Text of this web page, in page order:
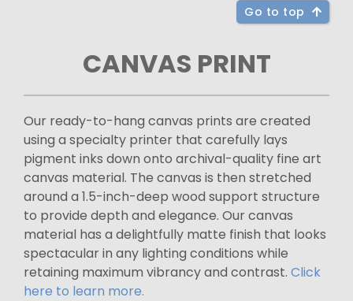
Go to top
CANVAS PRINT
Our ready-to-hang canvas prints are created
using a specialty printer that carefully lays
pigment inks down onto archival-quality fine art
canvas material. The canvas is then stretched
around a 1.5-inch-deep wood support structure
to provide depth and elegance. Our canvas
material has a delightfully matte finish that looks
spectacular in any lighting conditions while
retaining maximum vibrancy and contrast. Click
here to learn more.